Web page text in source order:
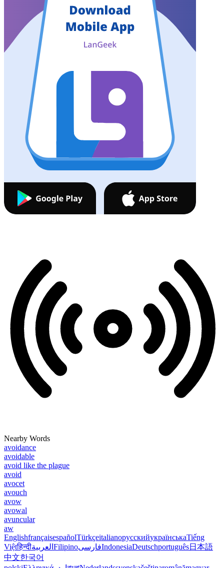
Nearby Words
avoidance
avoidable
avoid like the plague
avoid
avocet
avouch
avow
avowal
avuncular
aw
EnglishfrançaisespañolTürkçeitalianoрусскийукраїнськаTiếng
Việtहिन्दीالعربية FilipinoفارسیIndonesiaDeutschportuguês日本語
中文한국어